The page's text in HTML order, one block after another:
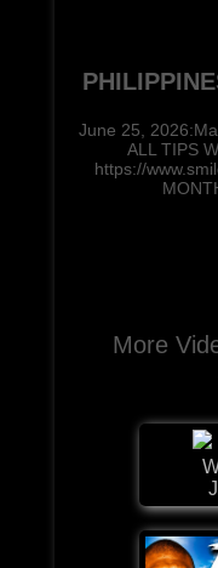
June 25,
ALL TIPS
https://
More